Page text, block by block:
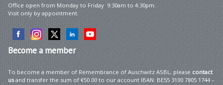
Office open from Monday to Friday 9:30am to 4:30pm.
Visit only by appointment.
Becomea member
To become a member of Remembrance of Auschwitz ASBL, please contact
usand transfer the sum of €50.00 to our account IBAN: BE55 3100 7805 1744 –